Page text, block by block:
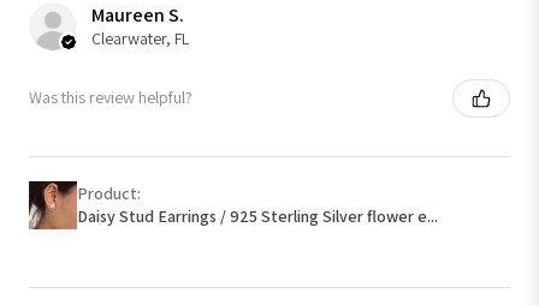
Maureen S.
Clearwater, FL
Was this review helpful?
Product:
Daisy Stud Earrings / 925 Sterling Silver flower e...